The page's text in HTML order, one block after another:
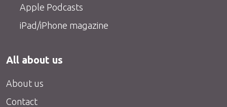
Apple Podcasts
iPad/iPhone magazine
All about us
About us
Contact